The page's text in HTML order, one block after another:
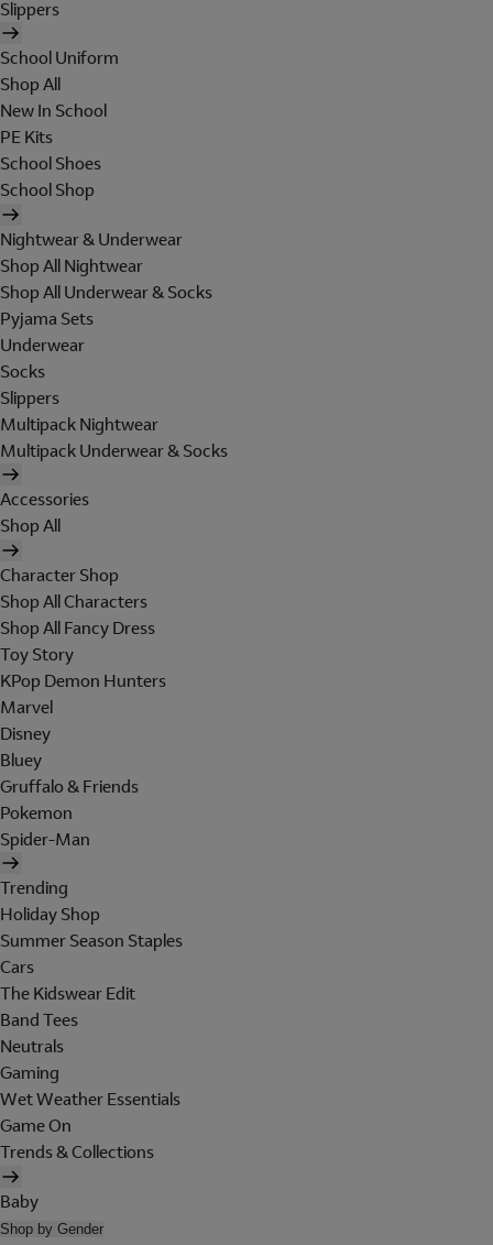
Slippers
School Uniform
Shop All
New In School
PE Kits
School Shoes
School Shop
Nightwear & Underwear
Shop All Nightwear
Shop All Underwear & Socks
Pyjama Sets
Underwear
Socks
Slippers
Multipack Nightwear
Multipack Underwear & Socks
Accessories
Shop All
Character Shop
Shop All Characters
Shop All Fancy Dress
Toy Story
KPop Demon Hunters
Marvel
Disney
Bluey
Gruffalo & Friends
Pokemon
Spider-Man
Trending
Holiday Shop
Summer Season Staples
Cars
The Kidswear Edit
Band Tees
Neutrals
Gaming
Wet Weather Essentials
Game On
Trends & Collections
Baby
Shop by Gender